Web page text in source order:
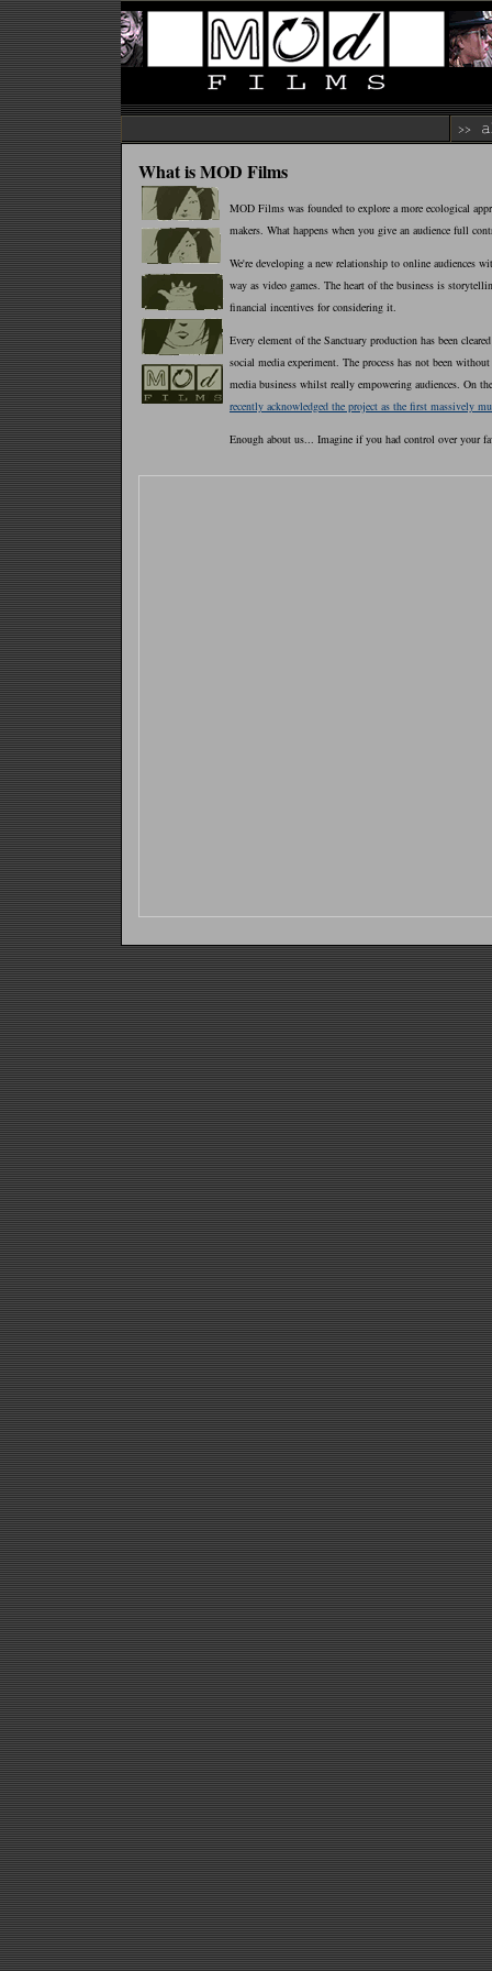
What is MOD Films
MOD Films was founded to explore a more ecological
makers. What happens when you give an audience full
We're developing a new relationship to online audiences
way as video games. The heart of the business is
financial incentives for considering it.
Every element of the Sanctuary production has been
social media experiment. The process has not been
media business whilst really empowering audiences. On
recently acknowledged the project as the first massively
Enough about us... Imagine if you had control over your